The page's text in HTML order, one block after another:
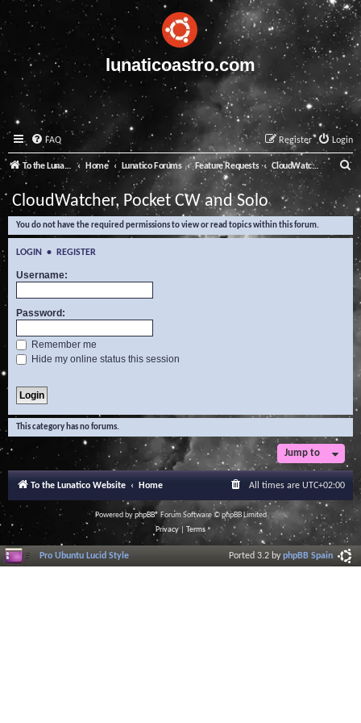
lunaticoastro.com
FAQ Login
Register
To the Lunatico Website Home Lunatico Forums Feature Requests CloudWatcher, Pocket CW and Solo
e
a
CloudWatcher, Pocket CW and Solo
You do not have the required permissions to view or read topics within this forum.
LOGIN • REGISTER
Username:
Password:
Remember me
Hide my online status this session
This category has no forums.
Jump to
To the Lunatico Website Home All times are UTC+02:00
Powered byphpBB® Forum Software © phpBB Limited
Privacy| Terms
Pro Ubuntu Lucid Style Ported 3.2 byphpBB Spain